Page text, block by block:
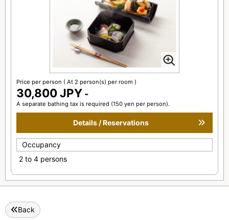
Price per person ( At 2 person(s) per room )
30,800 JPY -
A separate bathing tax is required (150 yen per person).
Details / Reservations
Occupancy
2 to 4 persons
Back